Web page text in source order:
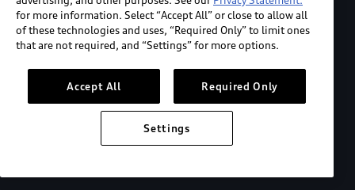
Explore the Audi S6 Sportback e-tron
*View MSRP info
for more information. Select “Accept All” or close to allow all
of these technologies and uses, “Required Only” to limit ones
that are not required, and “Settings” for more options.
Accept All Required Only
Settings